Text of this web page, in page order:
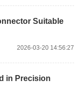
Suitable
2026-03-20 14:56:27
in Precision